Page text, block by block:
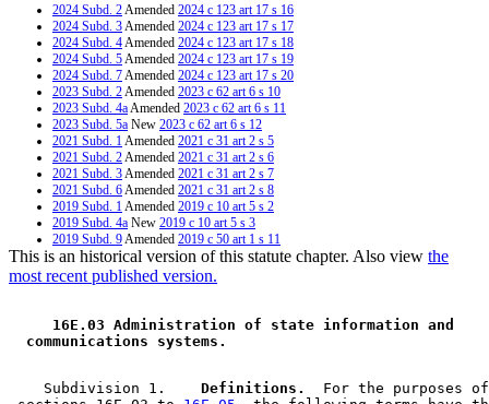
2024 Subd. 2Amended 2024 c 123 art 17 s 16
2024 Subd. 3Amended 2024 c 123 art 17 s 17
2024 Subd. 4Amended 2024 c 123 art 17 s 18
2024 Subd. 5Amended 2024 c 123 art 17 s 19
2024 Subd. 7Amended 2024 c 123 art 17 s 20
2023 Subd. 2Amended 2023 c 62 art 6 s 10
2023 Subd. 4aAmended 2023 c 62 art 6 s 11
2023 Subd. 5a New 2023 c 62 art 6 s 12
2021 Subd. 1Amended 2021 c 31 art 2 s 5
2021 Subd. 2Amended 2021 c 31 art 2 s 6
2021 Subd. 3Amended 2021 c 31 art 2 s 7
2021 Subd. 6Amended 2021 c 31 art 2 s 8
2019 Subd. 1Amended 2019 c 10 art 5 s 2
2019 Subd. 4a New 2019 c 10 art 5 s 3
2019 Subd. 9Amended 2019 c 50 art 1 s 11
2019 Subd. 10Amended2019 c 50 art 1 s 12
2019 Subd. 11New 2019 c 10 art 5 s 4
2014 Subd. 2Amended2014 c 271 art 4 s 2
2009 Subd. 2Amended2009 c 131 s 8
2009 Subd. 4 Amended2009 c 131 s 9
2009 c 131 s 10
2008 Subd. 1 Amended
2008 c 318 art 1 s 9
This is an historical version of this statute chapter. Also view the
most recent published version.
16E.03 Administration of state information and
communications systems.
    Subdivision 1.
  Definitions.
For the purposes